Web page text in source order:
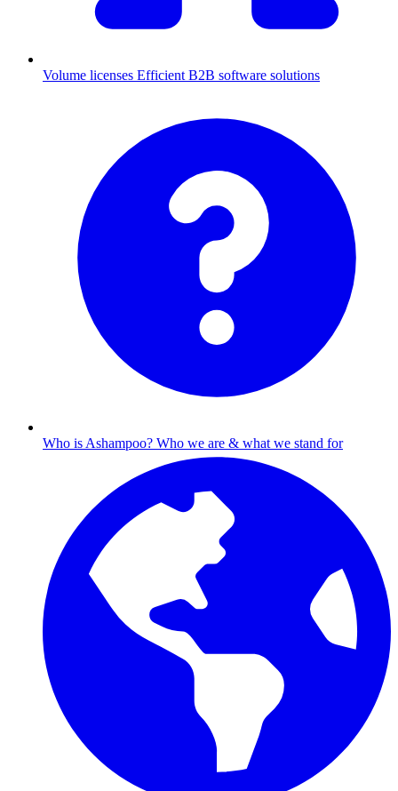
Volume licenses Efficient B2B software solutions
Who is Ashampoo? Who we are & what we stand for